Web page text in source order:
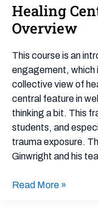
Healing
Overview
This course is an
engagement, which
collective view of
central feature in
thinking a bit. This
students, and
trauma exposure.
Ginwright and his
Healing
Centered
Engagement:
an
Overview
Read More »